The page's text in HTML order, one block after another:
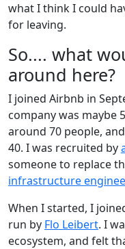
what I think I could
for leaving.
So.... what
around here?
I joined Airbnb in
company was maybe
around 70 people,
40. I was recruited by
someone to replace
infrastructure
When I started, I
run by Flo Leibert. I
ecosystem, and felt